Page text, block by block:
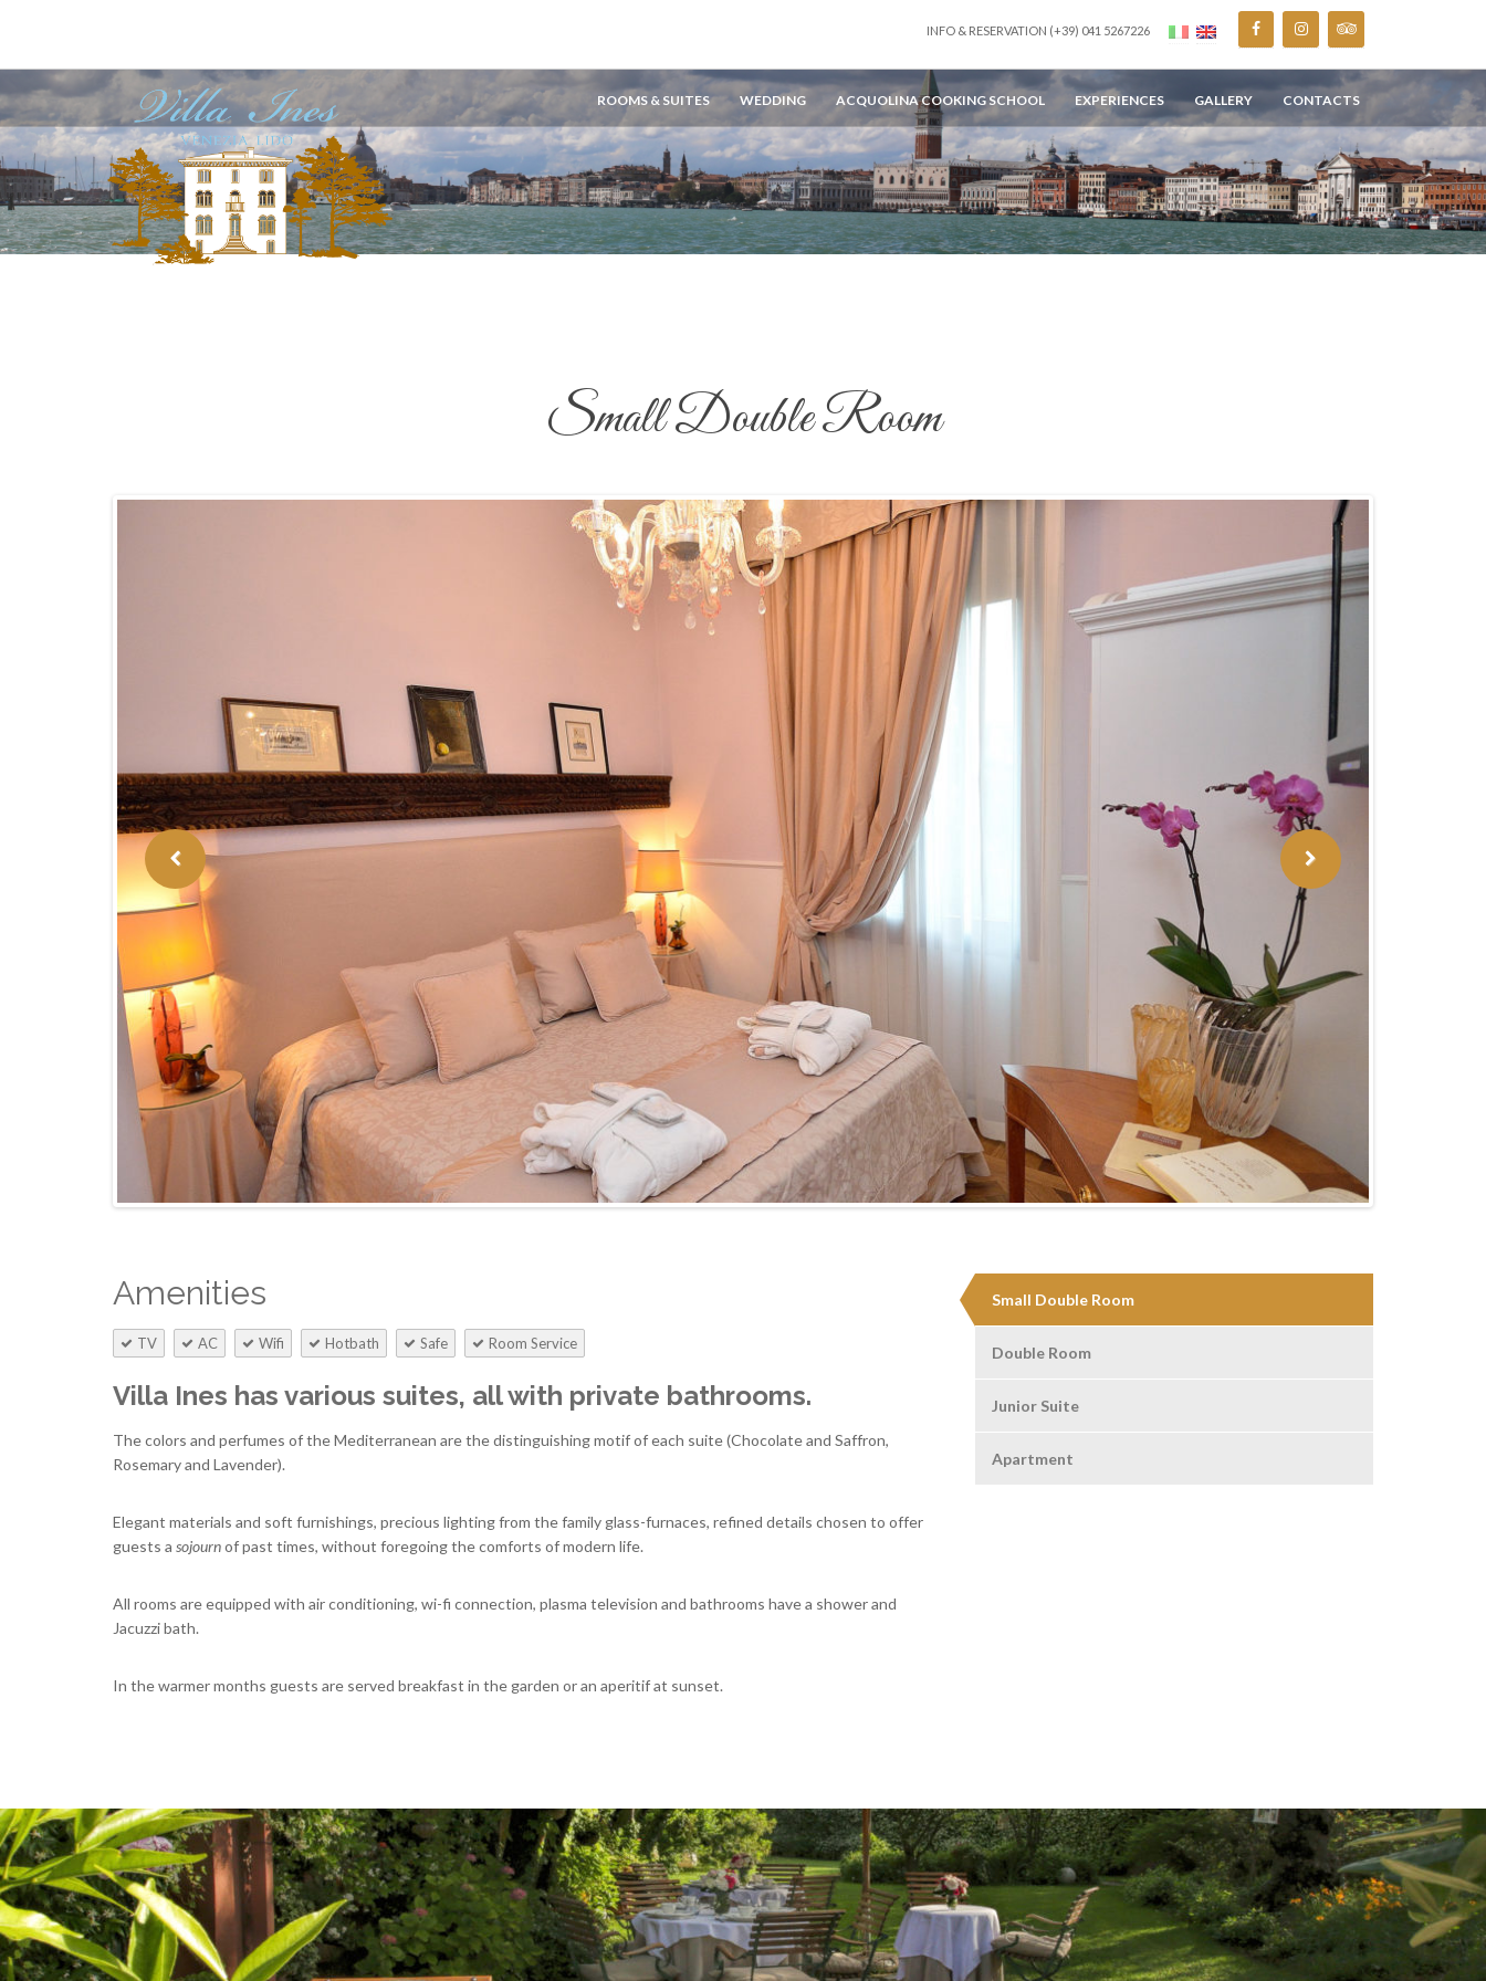
INFO & RESERVATION (+39) 041 5267226
ROOMS & SUITES WEDDING ACQUOLINA COOKING SCHOOL EXPERIENCES GALLERY CONTACTS
Small Double Room
Amenities
TV AC Wifi Hotbath Safe Room Service
Villa Ines has various suites, all with private bathrooms.
The colors and perfumes of the Mediterranean are the distinguishing motif of each suite (Chocolate and Saffron,
Rosemary and Lavender).
Elegant materials and soft furnishings, precious lighting from the family glass-furnaces, refined details chosen to offer
guests a sojournof past times, without foregoing the comforts of modern life.
All rooms are equipped with air conditioning, wi-fi connection, plasma television and bathrooms have a shower and
Jacuzzi bath.
In the warmer months guests are served breakfast in the garden or an aperitif at sunset.
Small Double Room
Double Room
Junior Suite
Apartment